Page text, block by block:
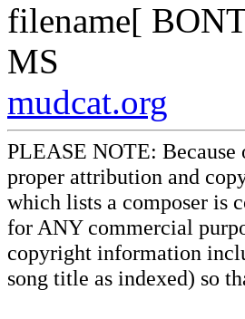
filename[
MS
mudcat.org
PLEASE NOTE:
proper attribution and
which lists a composer is
for ANY commercial
copyright information
song title as indexed) so